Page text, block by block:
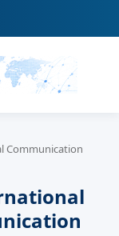
Communication